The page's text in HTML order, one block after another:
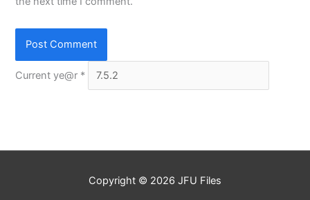
Current ye@r *
Copyright © 2026 JFU Files